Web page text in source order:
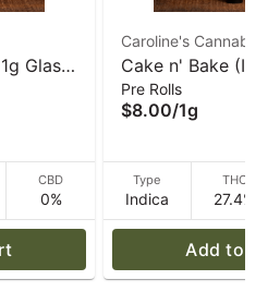
Glass
CBD
0%
Caroline's Cannabis
Cake n' Bake (I/H)
Ceramic-Tip 1g
Caroline's
Pre Rolls
$8.00/1g
Type
Indica
THC
27.4%
Add to